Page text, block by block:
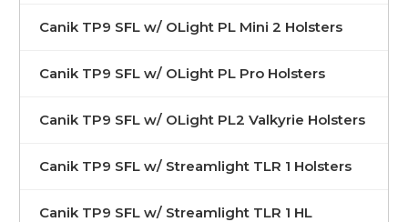
Canik TP9 SFL w/ OLight PL Mini 2 Holsters
Canik TP9 SFL w/ OLight PL Pro Holsters
Canik TP9 SFL w/ OLight PL2 Valkyrie Holsters
Canik TP9 SFL w/ Streamlight TLR 1 Holsters
Canik TP9 SFL w/ Streamlight TLR 1 HL